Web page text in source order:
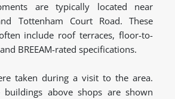
are typically located near
Tottenham Court Road. These
include roof terraces, floor-to-
BREEAM-rated specifications.
taken during a visit to the area.
buildings above shops are shown